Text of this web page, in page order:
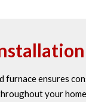
furnace ensures
your